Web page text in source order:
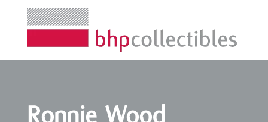
Ronnie Wood